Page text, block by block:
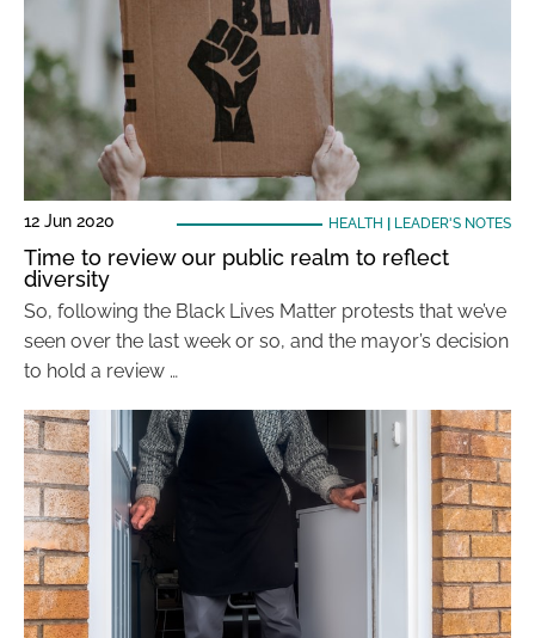
12 Jun 2020 HEALTH LEADER'S NOTES
Time to review our public realm to reflect
diversity
So, following the Black Lives Matter protests that we’ve
seen over the last week or so, and the mayor’s decision
to hold a review …